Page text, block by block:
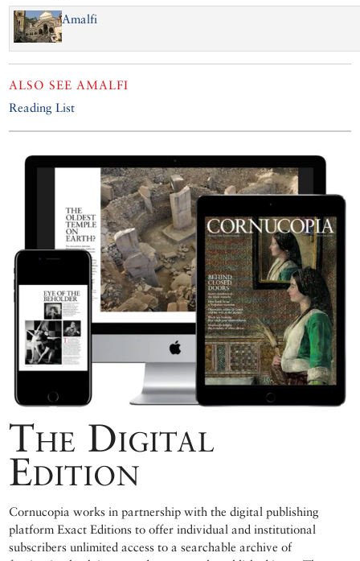
Amalfi
ALSO SEE AMALFI
Reading List
The Digital
Edition
Cornucopia works in partnership with the digital publishing
platform Exact Editions to offer individual and institutional
subscribers unlimited access to a searchable archive of